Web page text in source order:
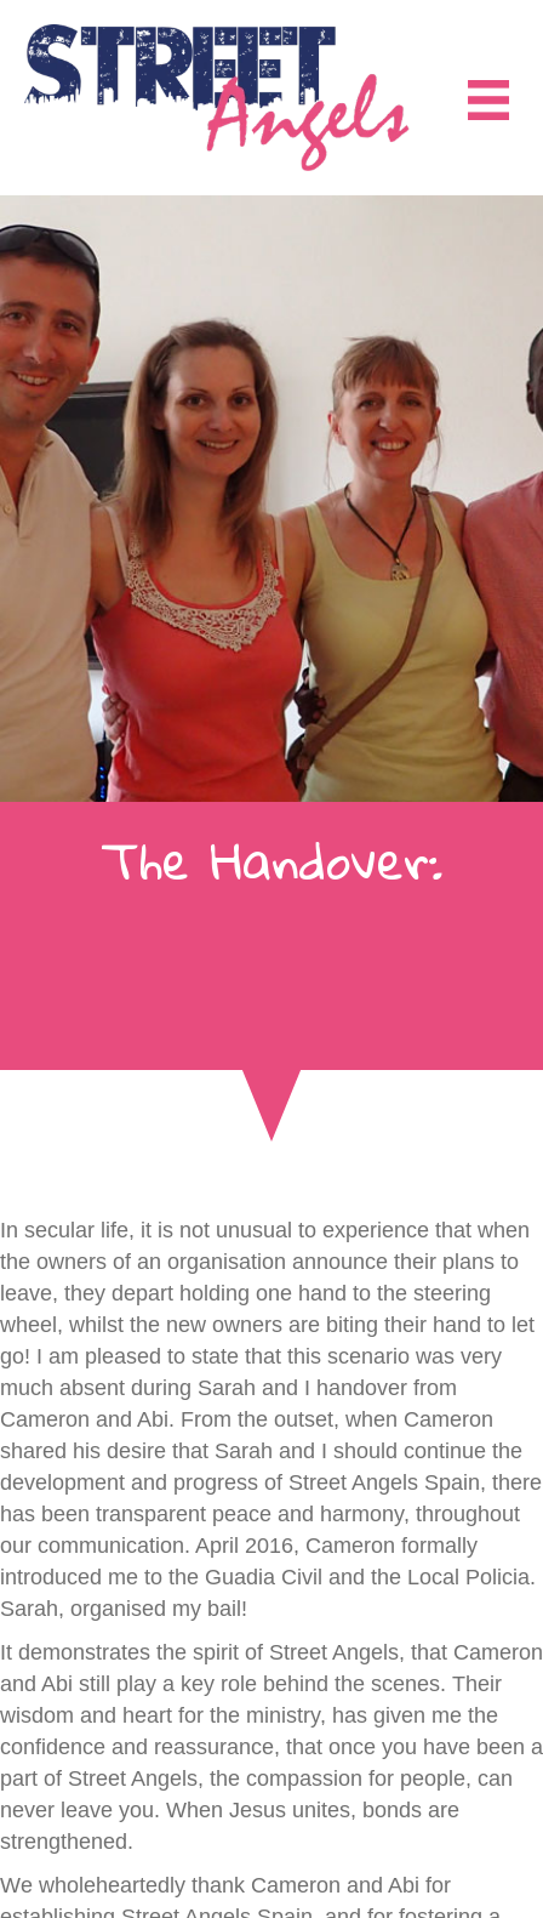
The Handover:
In secular life, it is not unusual to experience that when
the owners of an organisation announce their plans to
leave, they depart holding one hand to the steering
wheel, whilst the new owners are biting their hand to let
go! I am pleased to state that this scenario was very
much absent during Sarah and I handover from
Cameron and Abi. From the outset, when Cameron
shared his desire that Sarah and I should continue the
development and progress of Street Angels Spain, there
has been transparent peace and harmony, throughout
our communication. April 2016, Cameron formally
introduced me to the Guadia Civil and the Local Policia.
Sarah, organised my bail!
It demonstrates the spirit of Street Angels, that Cameron
and Abi still play a key role behind the scenes. Their
wisdom and heart for the ministry, has given me the
confidence and reassurance, that once you have been a
part of Street Angels, the compassion for people, can
never leave you. When Jesus unites, bonds are
strengthened.
We wholeheartedly thank Cameron and Abi for